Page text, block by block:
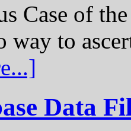
Case of
way to
Data